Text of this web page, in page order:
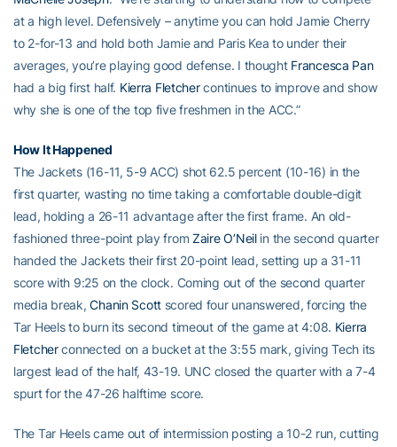
at a high level. Defensively – anytime you can hold Jamie Cherry
to 2-for-13 and hold both Jamie and Paris Kea to under their
averages, you’re playing good defense. I thought Francesca Pan
had a big first half. Kierra Fletchercontinues to improve and show
why she is one of the top five freshmen in the ACC.”
How It Happened
The Jackets (16-11, 5-9 ACC) shot 62.5 percent (10-16) in the
first quarter, wasting no time taking a comfortable double-digit
lead, holding a 26-11 advantage after the first frame. An old-
fashioned three-point play fromZaire O’Neilin the second quarter
handed the Jackets their first 20-point lead, setting up a 31-11
score with 9:25 on the clock. Coming out of the second quarter
media break,Chanin Scott scored four unanswered, forcing the
Tar Heels to burn its second timeout of the game at 4:08. Kierra
Fletcherconnected on a bucket at the 3:55 mark, giving Tech its
largest lead of the half, 43-19. UNC closed the quarter with a 7-4
spurt for the 47-26 halftime score.
The Tar Heels came out of intermission posting a 10-2 run, cutting